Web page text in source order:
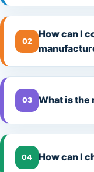
02
How can I
03 What is the
04 How can I